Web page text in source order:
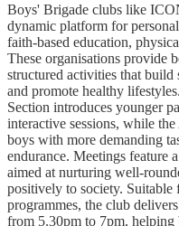
Boys' Brigade clubs like
dynamic platform for
faith-based education,
These organisations provide
structured activities that build
and promote healthy
Section introduces younger
interactive sessions, while
boys with more demanding
endurance. Meetings feature
aimed at nurturing well-
positively to society. Suitable
programmes, the club
from 5.30pm to 7pm, helping